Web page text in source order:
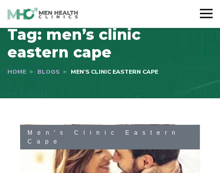
Tag: men’s clinic
eastern cape
HOME BLOGS MEN’S CLINIC EASTERN CAPE
Men's Clinic Eastern
Cape